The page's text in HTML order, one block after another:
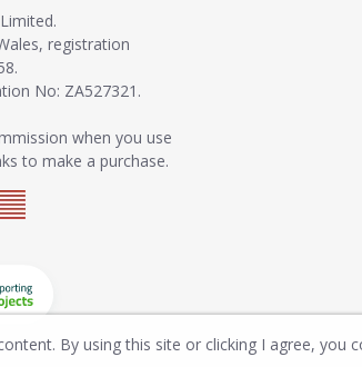
registration
No: ZA527321.
when you use
to make a purchase.
By using this site or clicking I agree, you